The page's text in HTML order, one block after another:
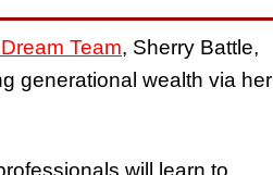
Team, Sherry Battle,
generational wealth via her
will learn to